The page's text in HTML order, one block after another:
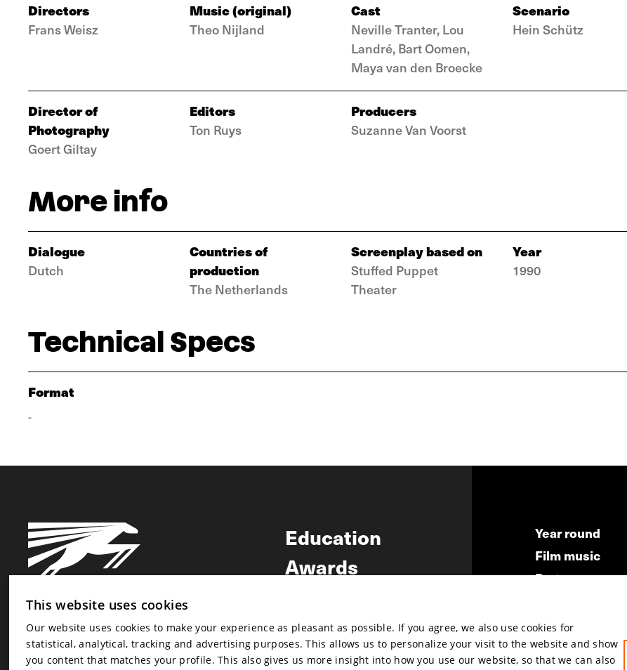
Directors
Frans Weisz
Music (original)
Theo Nijland
Cast
Neville Tranter, Lou
Landré, Bart Oomen,
Maya van den Broecke
Scenario
Hein Schütz
Director of
Photography
Goert Giltay
Editors
Ton Ruys
Producers
Suzanne Van Voorst
More info
Dialogue
Dutch
Countries of
production
The Netherlands
Screenplay based on
Stuffed Puppet
Theater
Year
1990
Technical Specs
Format
-
Newsletter
Newsletter
Education
Awards
Year round
Film music
Partners
Submit your film
This website uses cookies
Our website uses cookies to make your experience as pleasant as possible. If you agree, we also use cookies for
statistical, analytical, tracking and advertising purposes. This allows us to personalize your visit to the website and show
you content that matches your profile. This also gives us more insight into how you use our website, so that we can also